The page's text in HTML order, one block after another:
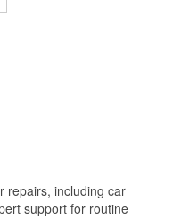
repairs, including car
support for routine